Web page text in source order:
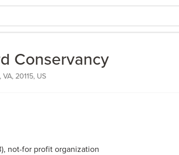
Conservancy
20115, US
not-for profit organization